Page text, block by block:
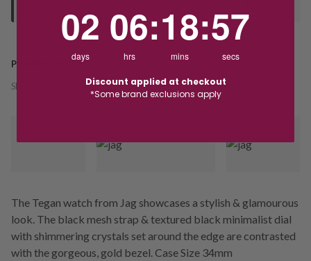
PRODUCT DETAILS
SKU:
The Tegan watch from Jag showcases a stylish & glamourous
look. The black mesh strap & textured black minimalist dial
with shimmering crystals set around the edge are contrasted
with the gorgeous, gold bezel. Case Size 34mm
02
days
06
hrs
:18
mins
:56
secs
Discount applied at checkout
*Some brand exclusions apply